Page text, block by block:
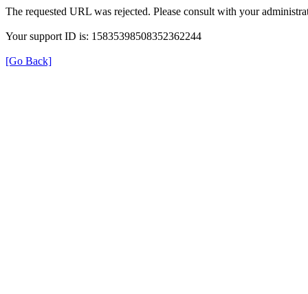
The requested URL was rejected. Please consult with your
Your support ID is: 15835398508352362244
[Go Back]